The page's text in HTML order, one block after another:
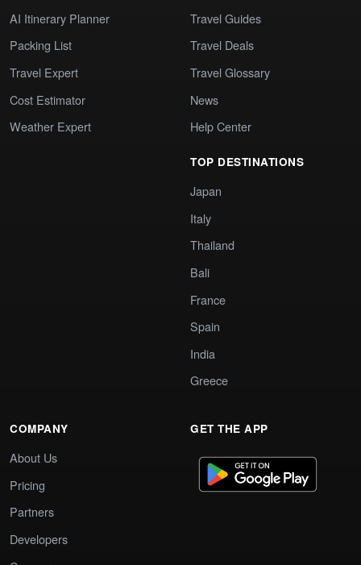
AI Itinerary Planner
Packing List
Travel Expert
Cost Estimator
Weather Expert
Travel Guides
Travel Deals
Travel Glossary
News
Help Center
TOP DESTINATIONS
Japan
Italy
Thailand
Bali
France
Spain
India
Greece
COMPANY
About Us
Pricing
Partners
Developers
GET THE APP